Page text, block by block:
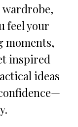
feel your
moments,
inspired
ideas